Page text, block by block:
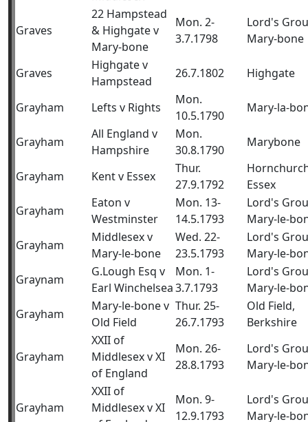
Graves
22 Hampstead
& Highgate v
Mary-bone
Mon. 2-
3.7.1798
Lord's
Mary-bone
Graves
Highgate v
Hampstead
26.7.1802 Highgate
Grayham Lefts v Rights
Mon.
10.5.1790
Mary-la-
Grayham
All England v
Hampshire
Mon.
30.8.1790
Marybone
Grayham Kent v Essex
Thur.
27.9.1792
Essex
Grayham
Eaton v
Westminster
Mon. 13-
14.5.1793
Lord's
Mary-le-
Grayham
Middlesex v
Mary-le-bone
Wed. 22-
23.5.1793
Lord's
Mary-le-
Graynam
G.Lough Esq v
Earl Winchelsea
Mon. 1-
3.7.1793
Lord's
Mary-le-
Grayham
Mary-le-bone v
Old Field
Thur. 25-
26.7.1793
Old Field,
Berkshire
Grayham
XXII of
Middlesex v XI
of England
Mon. 26-
28.8.1793
Lord's
Mary-le-
Grayham
XXII of
Middlesex v XI
Mon. 9-
12.9.1793
Lord's
Mary-le-